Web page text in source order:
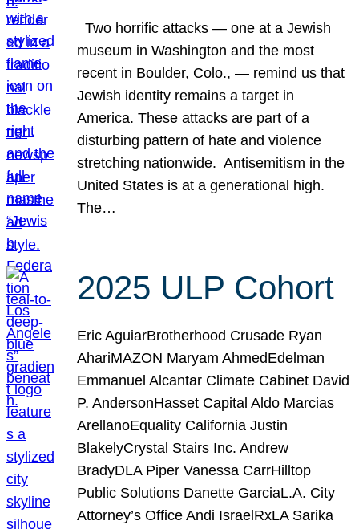
Two horrific attacks — one at a Jewish
museum in Washington and the most
recent in Boulder, Colo., — remind us that
Jewish identity remains a target in
America. These attacks are part of a
disturbing pattern of hate and violence
stretching nationwide. Antisemitism in the
United States is at a generational high.
The…
2025 ULP Cohort
Eric AguiarBrotherhood Crusade Ryan
AhariMAZON Maryam AhmedEdelman
Emmanuel Alcantar Climate Cabinet David
P. AndersonHasset Capital Aldo Marcias
ArellanoEquality California Justin
BlakelyCrystal Stairs Inc. Andrew
BradyDLA Piper Vanessa CarrHilltop
Public Solutions Danette GarciaL.A. City
Attorney’s Office Andi IsraelRxLA Sarika